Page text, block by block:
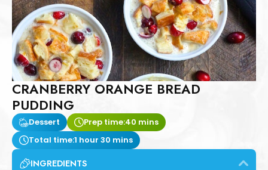
CRANBERRY ORANGE BREAD
PUDDING
Dessert Prep time:40 mins
Total time:1 hour 30 mins
INGREDIENTS